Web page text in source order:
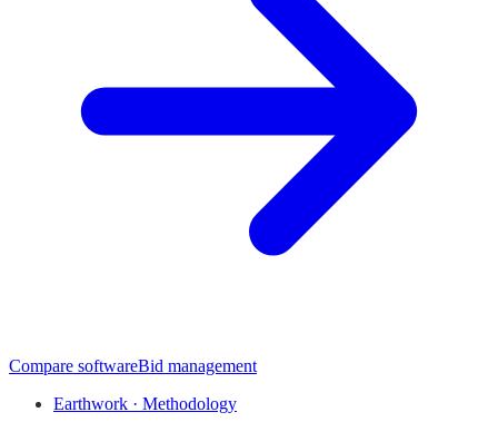
Compare softwareBid management
Earthwork · Methodology